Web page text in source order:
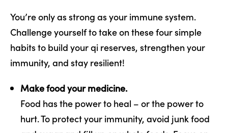
You’re only as strong as your immune system.
Challenge yourself to take on these four simple
habits to build your qi reserves, strengthen your
immunity, and stay resilient!
Make food your medicine.
Food has the power to heal – or the power to
hurt. To protect your immunity, avoid junk food